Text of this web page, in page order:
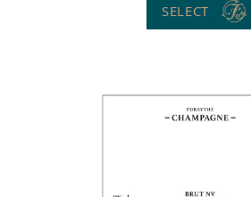
SELECT